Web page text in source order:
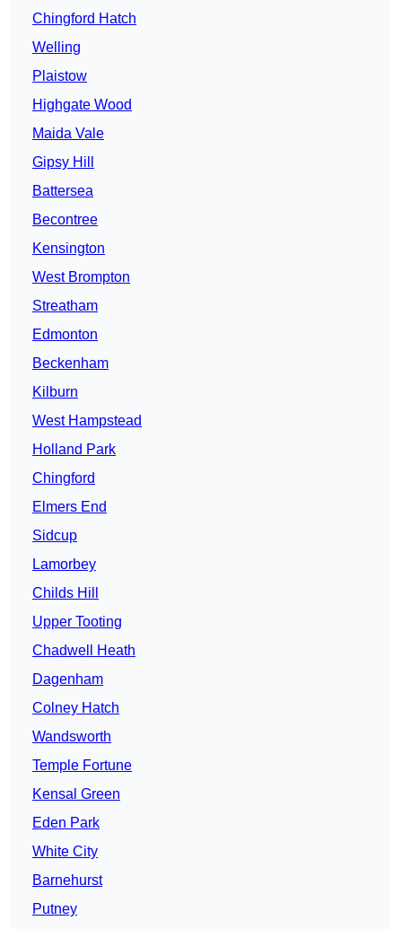
Chingford Hatch
Welling
Plaistow
Highgate Wood
Maida Vale
Gipsy Hill
Battersea
Becontree
Kensington
West Brompton
Streatham
Edmonton
Beckenham
Kilburn
West Hampstead
Holland Park
Chingford
Elmers End
Sidcup
Lamorbey
Childs Hill
Upper Tooting
Chadwell Heath
Dagenham
Colney Hatch
Wandsworth
Temple Fortune
Kensal Green
Eden Park
White City
Barnehurst
Putney